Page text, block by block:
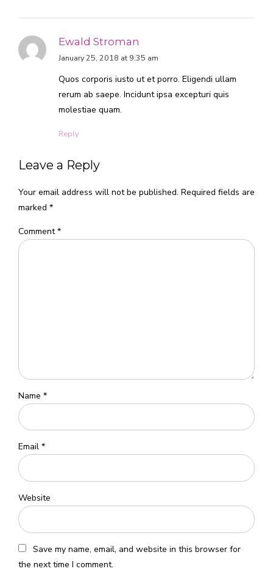
Ewald Stroman
January 25, 2018 at 9:35 am
Quos corporis iusto ut et porro. Eligendi ullam
rerum ab saepe. Incidunt ipsa excepturi quis
molestiae quam.
Reply
Leave a Reply
Your email address will not be published. Required fields are
marked *
Comment*
Name *
Email *
Website
Save my name, email, and website in this browser for
the next time I comment.